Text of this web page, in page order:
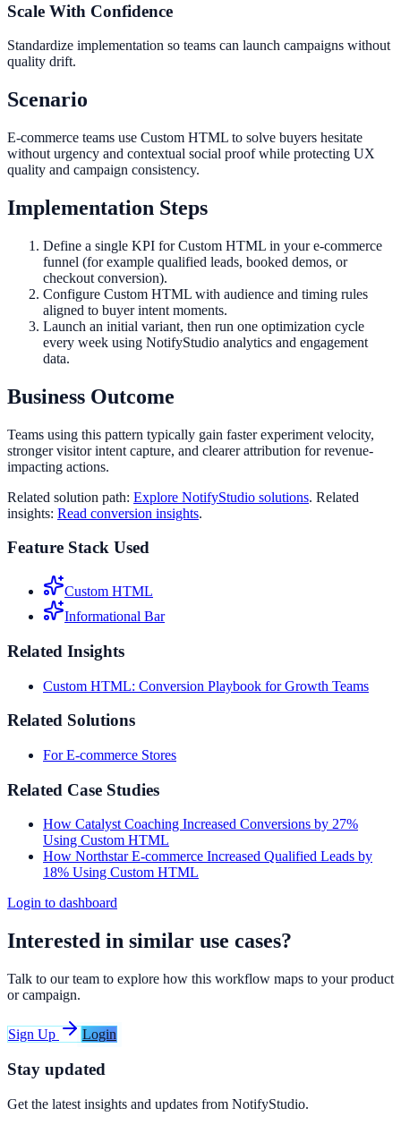
Scale With Confidence
Standardize implementation so teams can launch campaigns without
quality drift.
Scenario
E-commerce teams use Custom HTML to solve buyers hesitate
without urgency and contextual social proof while protecting UX
quality and campaign consistency.
Implementation Steps
Define a single KPI for Custom HTML in your e-commerce
funnel (for example qualified leads, booked demos, or
checkout conversion).
Configure Custom HTML with audience and timing rules
aligned to buyer intent moments.
Launch an initial variant, then run one optimization cycle
every week using NotifyStudio analytics and engagement
data.
Business Outcome
Teams using this pattern typically gain faster experiment velocity,
stronger visitor intent capture, and clearer attribution for revenue-
impacting actions.
Related solution path: Explore NotifyStudio solutions. Related
insights: Read conversion insights.
Feature Stack Used
Custom HTML
Informational Bar
Related Insights
Custom HTML: Conversion Playbook for Growth Teams
Related Solutions
For E-commerce Stores
Related Case Studies
How Catalyst Coaching Increased Conversions by 27%
Using Custom HTML
How Northstar E-commerce Increased Qualified Leads by
18% Using Custom HTML
Login to dashboard
Interested in similar use cases?
Talk to our team to explore how this workflow maps to your product
or campaign.
Sign Up Login
Stay updated
Get the latest insights and updates from NotifyStudio.